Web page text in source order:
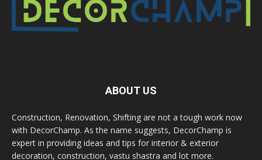
ABOUT US
Construction, Renovation, Shifting are not a tough work now
with DecorChamp. As the name suggests, DecorChamp is
expert in providing ideas and tips for interior & exterior
decoration, construction, vastu shastra and lot more.